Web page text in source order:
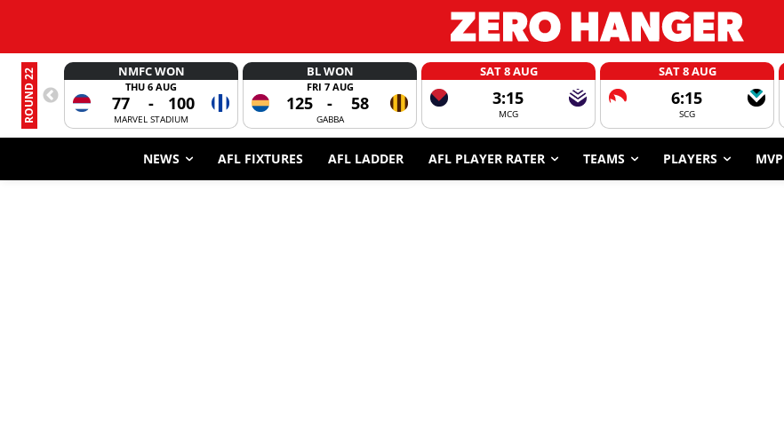
ROUND 22 NMFC WON
THU 6 AUG
77 - 100
MARVEL STADIUM
BL WON
FRI 7 AUG
125 - 58
GABBA
SAT 8 AUG
3:15
MCG
SAT 8 AUG
6:15
SCG
NEWS AFL FIXTURES AFL LADDER AFL PLAYER RATER TEAMS PLAYERS MVP